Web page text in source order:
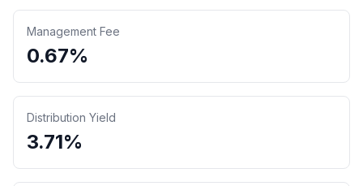
Management Fee
0.67%
Distribution Yield
3.71%